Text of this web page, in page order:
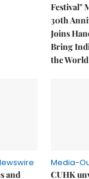
Festival"
30th
Joins
Bring
the World
and
Media-
CUHK